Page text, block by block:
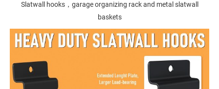
Slatwall hooks，garage organizing rack and metal slatwall
baskets